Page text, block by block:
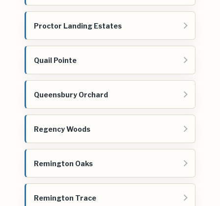
Proctor Landing Estates
Quail Pointe
Queensbury Orchard
Regency Woods
Remington Oaks
Remington Trace